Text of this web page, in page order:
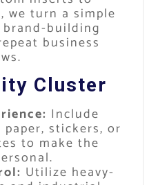
we turn a simple
building
business
Cluster
Include
stickers, or
to make the
Utilize heavy-